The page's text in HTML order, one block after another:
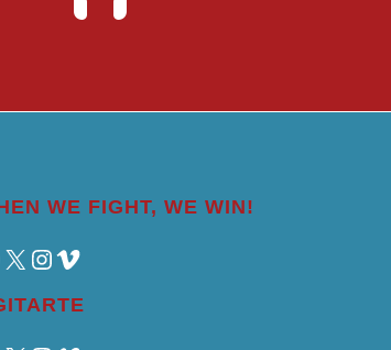
WE FIGHT, WE WIN!
X Instagram
Vimeo